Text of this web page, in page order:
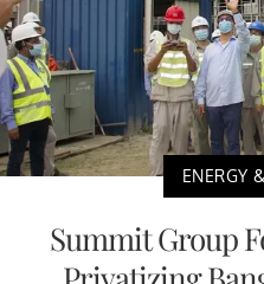
ENERGY
Summit Group